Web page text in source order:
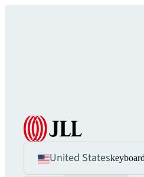
United States